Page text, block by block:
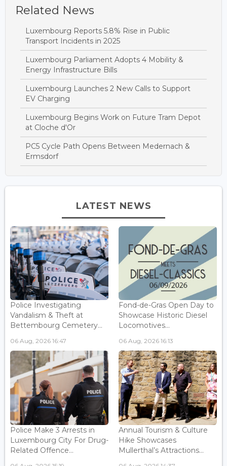
Related News
Luxembourg Reports 5.8% Rise in Public
Transport Incidents in 2025
Luxembourg Parliament Adopts 4 Mobility &
Energy Infrastructure Bills
Luxembourg Launches 2 New Calls to Support
EV Charging
Luxembourg Begins Work on Future Tram Depot
at Cloche d'Or
PC5 Cycle Path Opens Between Medernach &
Ermsdorf
LATEST NEWS
Police Investigating
Vandalism & Theft at
Bettembourg Cemetery...
06 Aug, 2026 16:47
Fond-de-Gras Open Day to
Showcase Historic Diesel
Locomotives...
06 Aug, 2026 16:13
Police Make 3 Arrests in
Luxembourg City For Drug-
Related Offence...
Annual Tourism & Culture
Hike Showcases
Mullerthal’s Attractions...